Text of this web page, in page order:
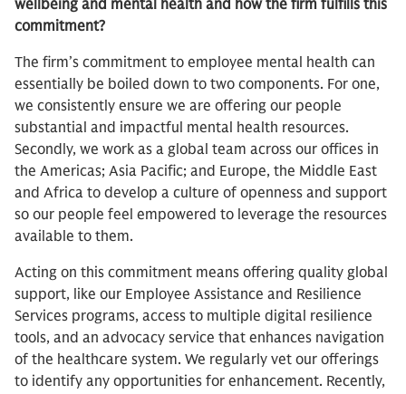
wellbeing and mental health and how the firm fulfills this
commitment?
The firm’s commitment to employee mental health can
essentially be boiled down to two components. For one,
we consistently ensure we are offering our people
substantial and impactful mental health resources.
Secondly, we work as a global team across our offices in
the Americas; Asia Pacific; and Europe, the Middle East
and Africa to develop a culture of openness and support
so our people feel empowered to leverage the resources
available to them.
Acting on this commitment means offering quality global
support, like our Employee Assistance and Resilience
Services programs, access to multiple digital resilience
tools, and an advocacy service that enhances navigation
of the healthcare system. We regularly vet our offerings
to identify any opportunities for enhancement. Recently,